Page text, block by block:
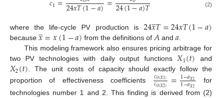
1 24𝑥𝑇(1−𝑎) 24(1−𝑎)𝑇 (2)
where the life-cycle PV production is 24𝑥
̲𝑇=24𝑥𝑇(1−𝑎)
because 𝑥
̲=𝑥(1−𝑎) from the definitions of𝐴 and𝑎.
This modeling framework also ensures pricing arbitrage for
two PV technologies with daily output functions𝑋1(𝑡) and
𝑋2(𝑡). The unit costs of capacity should exactly follow the
proportion of effectiveness coefficients
𝑐0(𝑋1)
𝑐0(𝑋2) =1−𝑎𝑋1
1−𝑎𝑋1
for
technologies number 1 and 2. This finding is derived from (2)